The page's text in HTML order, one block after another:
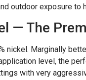
outdoor exposure
— The
nickel. Marginally
level, the
with very